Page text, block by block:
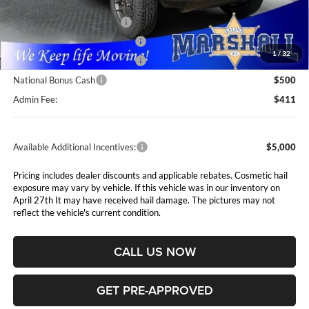
1/32
Marshall Markdown:
-$2,015
National Retail Bonus Cash
Midwest BC Retail Bonus Cash
$1,500
Midwest BC Retail Bonus Cash
$500
National Bonus Cash
$500
Admin Fee:
$411
Available Additional Incentives: $5,000
Pricing includes dealer discounts and applicable rebates. Cosmetic hail
exposure may vary by vehicle. If this vehicle was in our inventory on
April 27th It may have received hail damage. The pictures may not
reflect the vehicle's current condition.
CALL US NOW
GET PRE-APPROVED